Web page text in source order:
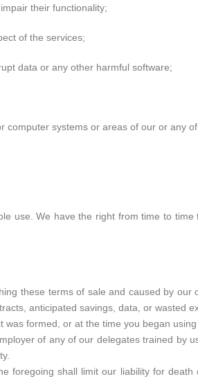
their functionality;
of the services;
data or any other harmful software;
systems or areas of our or any of
use. We have the right from time to time
these terms of sale and caused by our
anticipated savings, data, or wasted
formed, or at the time you began
of any of our delegates trained by
foregoing shall limit our liability for